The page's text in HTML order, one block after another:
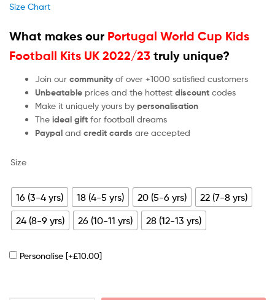
Size Chart
What makes our Portugal World Cup Kids
Football Kits UK 2022/23 truly unique?
Join our community of over +1000 satisfied customers
Unbeatable prices and the hottest discount codes
Make it uniquely yours by personalisation
The ideal gift for football dreams
Paypal and credit cards are accepted
Size
16 (3-4 yrs) 18 (4-5 yrs) 20 (5-6 yrs)
22 (7-8 yrs)
24 (8-9 yrs)
26 (10-11 yrs) 28 (12-13 yrs)
Personalise [+£10.00]